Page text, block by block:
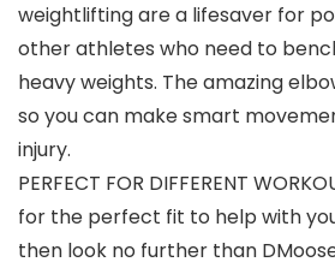
weightlifting are a lifesaver for
other athletes who need to
heavy weights. The amazing
so you can make smart
injury.
PERFECT FOR DIFFERENT
for the perfect fit to help with
then look no further than